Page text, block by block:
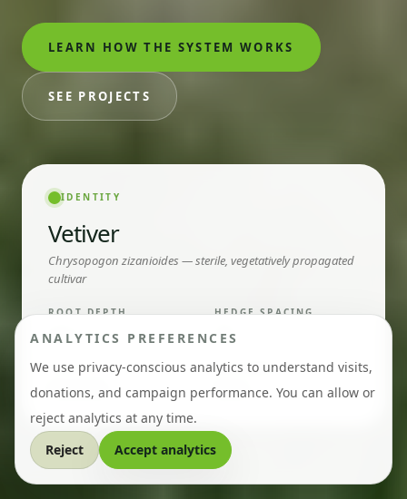
ANALYTICS PREFERENCES
We use privacy-conscious analytics to understand visits,
donations, and campaign performance. You can allow or
reject analytics at any time.
Reject
Accept analytics
LEARN HOW THE SYSTEM WORKS
SEE PROJECTS
IDENTITY
Vetiver
Chrysopogon zizanioides — sterile, vegetatively propagated
cultivar
ROOT DEPTH
3–5 metres
HEDGE SPACING
15
LIFECYCLE
Perennial
RHIZOMES
None